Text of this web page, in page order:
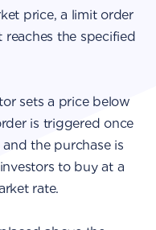
price, a limit order
reaches the specified
sets a price below
is triggered once
the purchase is
to buy at a
rate.